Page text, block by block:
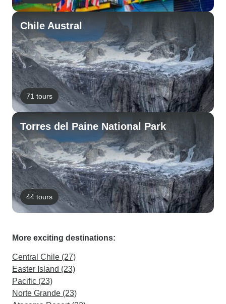
Chile Austral
71 tours
Torres del Paine National Park
44 tours
More exciting destinations:
Central Chile (27)
Easter Island (23)
Pacific (23)
Norte Grande (23)